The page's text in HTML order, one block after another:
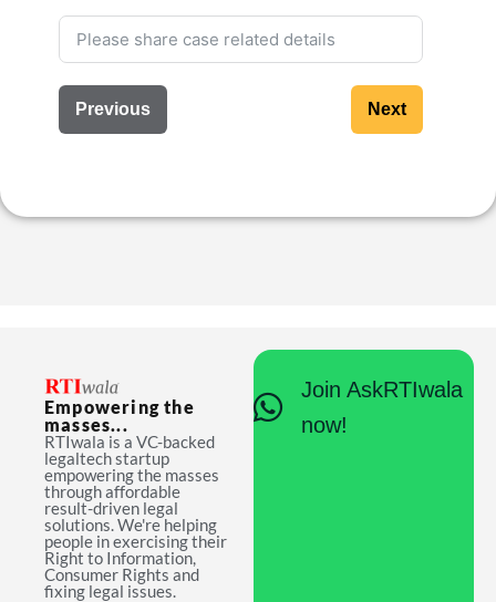
Previous Next
Empowering the
masses...
RTIwala is a VC-backed
legaltech startup
empowering the masses
through affordable
result-driven legal
solutions. We're helping
people in exercising their
Right to Information,
Consumer Rights and
fixing legal issues.
Join AskRTIwala
now!